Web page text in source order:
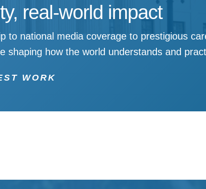
real-world impact
to national media coverage to prestigious
shaping how the world understands and
WORK